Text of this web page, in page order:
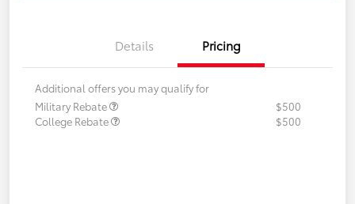
Details Pricing
Additional offers you may qualify for
Military Rebate
$500
College Rebate
$500